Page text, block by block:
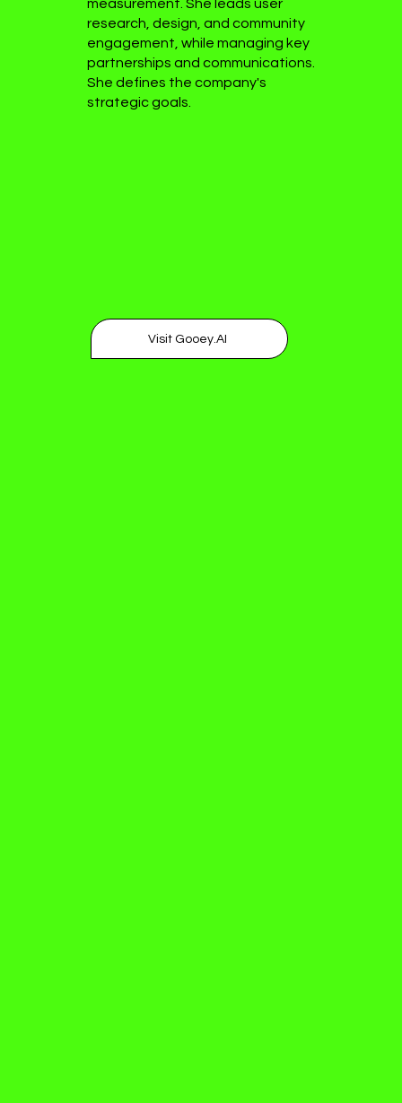
measurement. She leads user
research, design, and community
engagement, while managing key
partnerships and communications.
She defines the company's
strategic goals.
Visit Gooey.AI